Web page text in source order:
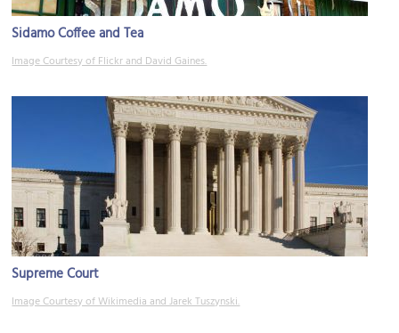
Sidamo Coffee and Tea
Image Courtesy of Flickr and David Gaines.
Supreme Court
Image Courtesy of Wikimedia and Jarek Tuszynski.